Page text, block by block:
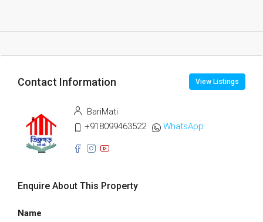
Contact Information View Listings
BariMati
+918099463522
WhatsApp
Enquire About This Property
Name